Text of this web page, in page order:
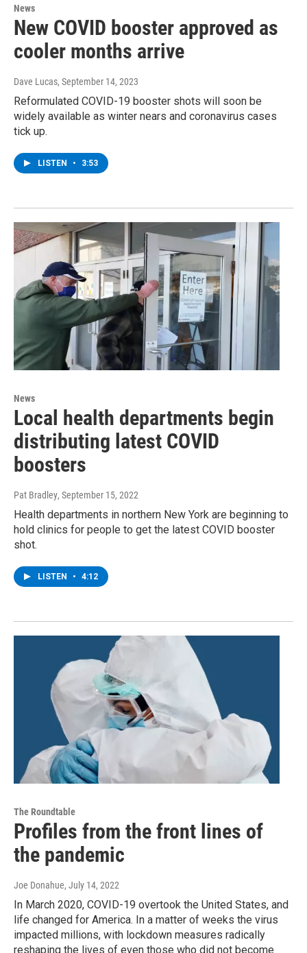
News
New COVID booster approved as
cooler months arrive
Dave Lucas, September 14, 2023
Reformulated COVID-19 booster shots will soon be
widely available as winter nears and coronavirus cases
tick up.
LISTEN • 3:53
News
Local health departments begin
distributing latest COVID
boosters
Pat Bradley, September 15, 2022
Health departments in northern New York are beginning to
hold clinics for people to get the latest COVID booster
shot.
LISTEN • 4:12
The Roundtable
Profiles from the front lines of
the pandemic
Joe Donahue, July 14, 2022
In March 2020, COVID-19 overtook the United States, and
life changed for America. In a matter of weeks the virus
impacted millions, with lockdown measures radically
reshaping the lives of even those who did not become